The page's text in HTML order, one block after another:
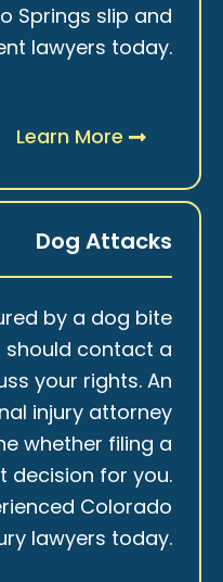
Springs slip and
lawyers today.
Learn More
Dog Attacks
by a dog bite
contact a
your rights. An
injury attorney
whether filing a
decision for you.
Colorado
lawyers today.